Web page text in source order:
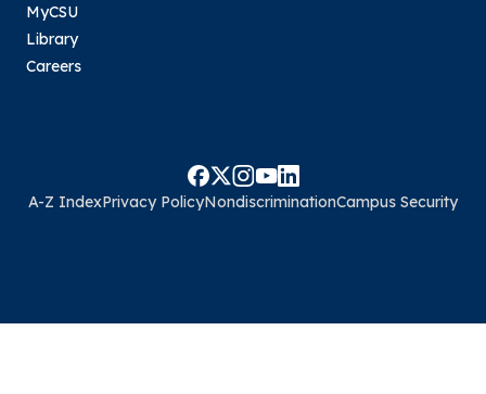
MyCSU
Library
Careers
A-Z IndexPrivacy PolicyNondiscriminationCampus Security